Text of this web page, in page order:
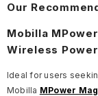
Our
Mobilla
Wireless
Ideal for users
Mobilla MPower Mag